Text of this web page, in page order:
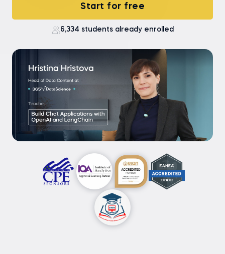
Start for free
6,334 students already enrolled